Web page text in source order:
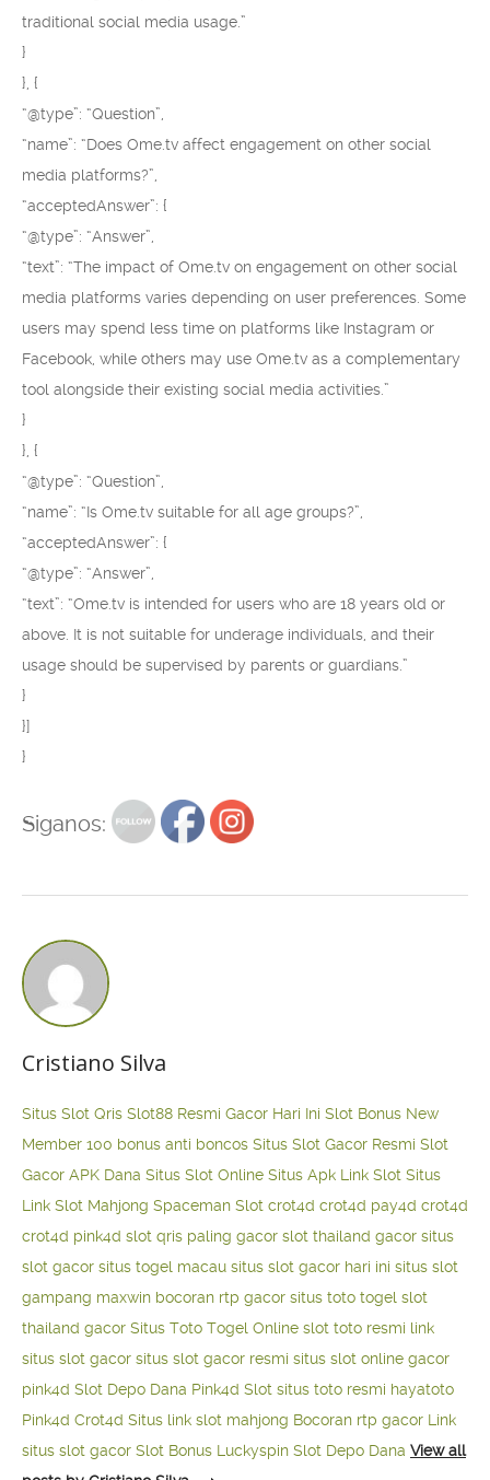
traditional social media usage.”
}
}, {
“@type”: “Question”,
“name”: “Does Ome.tv affect engagement on other social
media platforms?”,
“acceptedAnswer”: {
“@type”: “Answer”,
“text”: “The impact of Ome.tv on engagement on other social
media platforms varies depending on user preferences. Some
users may spend less time on platforms like Instagram or
Facebook, while others may use Ome.tv as a complementary
tool alongside their existing social media activities.”
}
}, {
“@type”: “Question”,
“name”: “Is Ome.tv suitable for all age groups?”,
“acceptedAnswer”: {
“@type”: “Answer”,
“text”: “Ome.tv is intended for users who are 18 years old or
above. It is not suitable for underage individuals, and their
usage should be supervised by parents or guardians.”
}
}]
}
Siganos:
Cristiano Silva
Situs Slot Qris Slot88 Resmi Gacor Hari Ini Slot Bonus New
Member 100 bonus anti boncos Situs Slot Gacor Resmi Slot
Gacor APK Dana Situs Slot Online Situs Apk Link Slot Situs
Link Slot Mahjong Spaceman Slot crot4d crot4d pay4d crot4d
crot4d pink4d slot qris paling gacor slot thailand gacor situs
slot gacor situs togel macau situs slot gacor hari ini situs slot
gampang maxwin bocoran rtp gacor situs toto togel slot
thailand gacor Situs Toto Togel Online slot toto resmi link
situs slot gacor situs slot gacor resmi situs slot online gacor
pink4d Slot Depo Dana Pink4d Slot situs toto resmi hayatoto
Pink4d Crot4d Situs link slot mahjong Bocoran rtp gacor Link
situs slot gacor Slot Bonus Luckyspin Slot Depo Dana View all